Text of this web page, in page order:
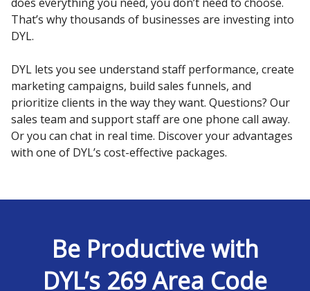
That’s why thousands of businesses are investing into
DYL.
DYL lets you see understand staff performance, create
marketing campaigns, build sales funnels, and
prioritize clients in the way they want. Questions? Our
sales team and support staff are one phone call away.
Or you can chat in real time. Discover your advantages
with one of DYL’s cost-effective packages.
Be Productive with
DYL’s 269 Area Code